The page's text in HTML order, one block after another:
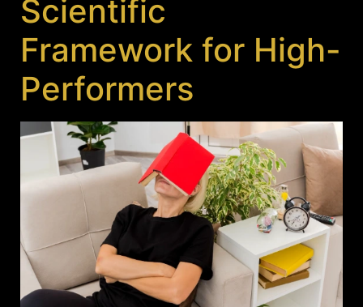
Scientific
Framework for High-
Performers